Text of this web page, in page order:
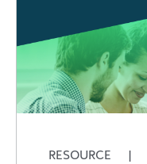
RESOURCE |